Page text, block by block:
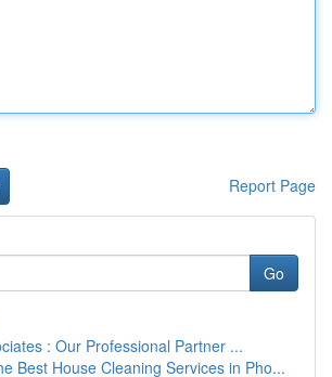
Report Page
Go
: Our Professional Partner ...
Best House Cleaning Services in Pho...